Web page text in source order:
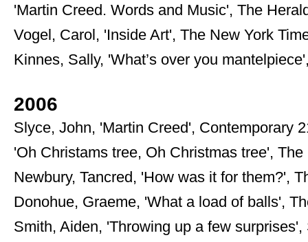
'Martin Creed. Words and Music', The
Vogel, Carol, 'Inside Art', The New York
Kinnes, Sally, 'What’s over you
2006
Slyce, John, 'Martin Creed', Contemporary
'Oh Christams tree, Oh Christmas tree',
Newbury, Tancred, 'How was it for them?',
Donohue, Graeme, 'What a load of balls',
Smith, Aiden, 'Throwing up a few